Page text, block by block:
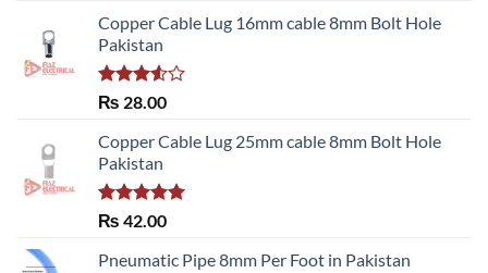
Copper Cable Lug 16mm cable 8mm Bolt Hole
Pakistan
Rated
of 5
₨ 28.00
Copper Cable Lug 25mm cable 8mm Bolt Hole
Pakistan
Rated 5.00
₨ 42.00
Pneumatic Pipe 8mm Per Foot in Pakistan